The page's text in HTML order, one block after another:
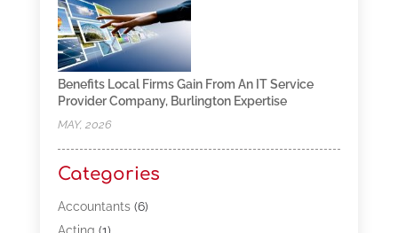
Benefits Local Firms Gain From An IT Service
Provider Company, Burlington Expertise
MAY, 2026
Categories
Accountants(6)